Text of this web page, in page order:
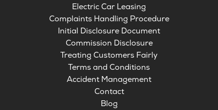
Electric Car Leasing
Complaints Handling Procedure
Initial Disclosure Document
Commission Disclosure
Treating Customers Fairly
Terms and Conditions
Accident Management
Contact
Blog